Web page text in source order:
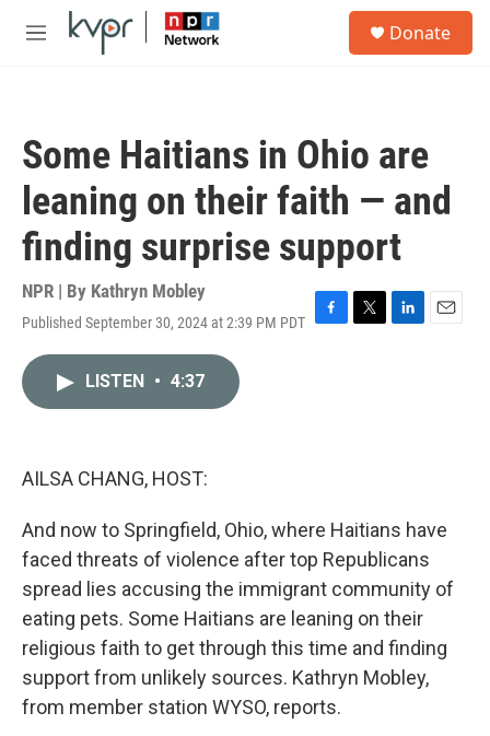
Skip to main content
M
Donate
Some Haitians in Ohio are
leaning on their faith — and
finding surprise support
NPR | By Kathryn Mobley
Published September 30, 2024 at 2:39 PM PDT F
T
L
E
LISTEN • 4:37
AILSA CHANG, HOST:
And now to Springfield, Ohio, where Haitians have
faced threats of violence after top Republicans
spread lies accusing the immigrant community of
eating pets. Some Haitians are leaning on their
religious faith to get through this time and finding
support from unlikely sources. Kathryn Mobley,
from member station WYSO, reports.